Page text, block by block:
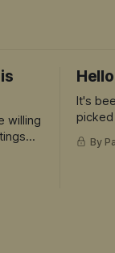
willing
It's
picked
By